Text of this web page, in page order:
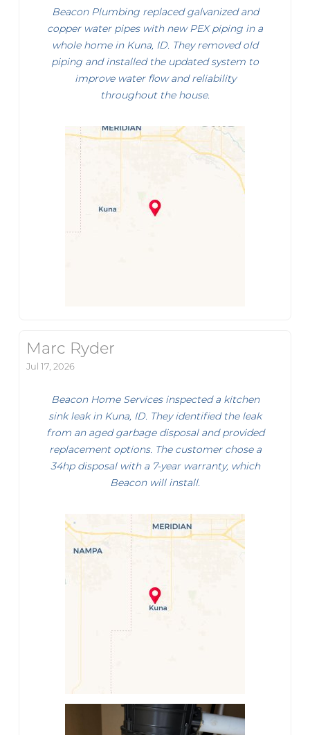
Beacon Plumbing replaced galvanized and
copper water pipes with new PEX piping in a
whole home in Kuna, ID. They removed old
piping and installed the updated system to
improve water flow and reliability
throughout the house.
Marc Ryder
Jul 17, 2026
Beacon Home Services inspected a kitchen
sink leak in Kuna, ID. They identified the leak
from an aged garbage disposal and provided
replacement options. The customer chose a
34hp disposal with a 7-year warranty, which
Beacon will install.